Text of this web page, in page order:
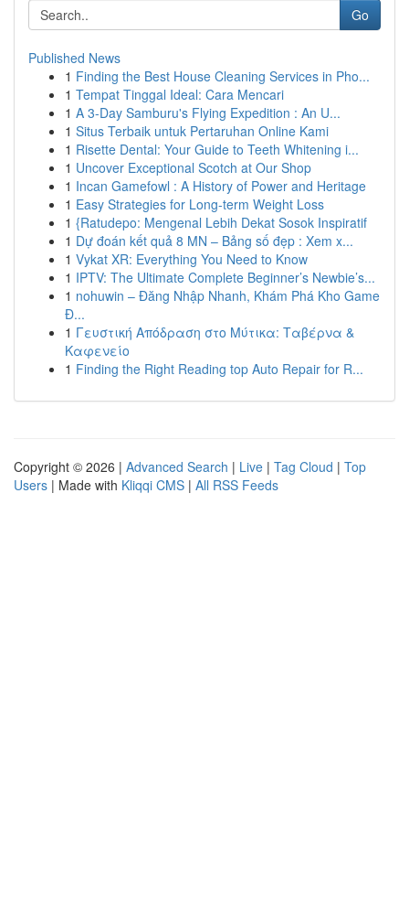
Go
Published News
1 Finding the Best House Cleaning Services in Pho...
1 Tempat Tinggal Ideal: Cara Mencari
1 A 3-Day Samburu's Flying Expedition : An U...
1 Situs Terbaik untuk Pertaruhan Online Kami
1 Risette Dental: Your Guide to Teeth Whitening i...
1 Uncover Exceptional Scotch at Our Shop
1 Incan Gamefowl : A History of Power and Heritage
1 Easy Strategies for Long-term Weight Loss
1 {Ratudepo: Mengenal Lebih Dekat Sosok Inspiratif
1 Dự đoán kết quả 8 MN – Bảng số đẹp : Xem x...
1 Vykat XR: Everything You Need to Know
1 IPTV: The Ultimate Complete Beginner’s Newbie’s...
1 nohuwin – Đăng Nhập Nhanh, Khám Phá Kho Game
Đ...
1 Γευστική Απόδραση στο Μύτικα: Ταβέρνα &
Καφενείο
1 Finding the Right Reading top Auto Repair for R...
Copyright © 2026 | Advanced Search | Live | Tag Cloud | Top
Users | Made with Kliqqi CMS | All RSS Feeds